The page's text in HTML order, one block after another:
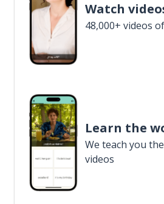
Watch
48,000+ videos
Learn the
We teach you
videos